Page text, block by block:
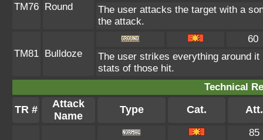
TM76 Round
The user attacks the target with a
the attack.
TM81 Bulldoze
60
The user strikes everything around
stats of those hit.
Technical
TR #
Attack
Name
Type Cat. Att.
85